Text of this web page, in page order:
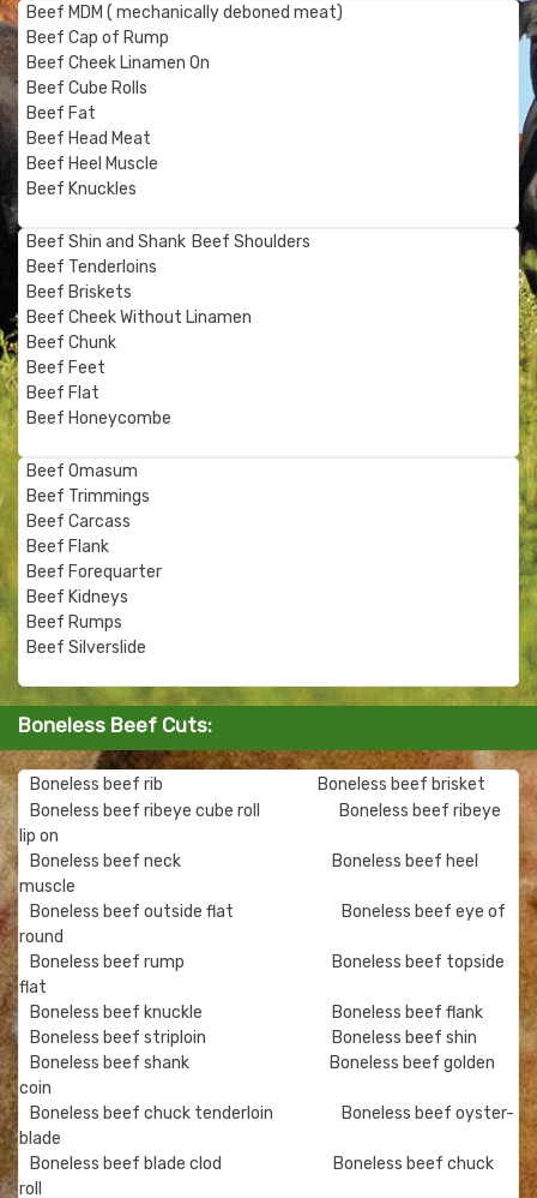
Beef MDM ( mechanically deboned meat)
Beef Cap of Rump
Beef Cheek Linamen On
Beef Cube Rolls
Beef Fat
Beef Head Meat
Beef Heel Muscle
Beef Knuckles
Beef Shin and Shank Beef Shoulders
Beef Tenderloins
Beef Briskets
Beef Cheek Without Linamen
Beef Chunk
Beef Feet
Beef Flat
Beef Honeycombe
Beef Omasum
Beef Trimmings
Beef Carcass
Beef Flank
Beef Forequarter
Beef Kidneys
Beef Rumps
Beef Silverslide
Boneless Beef Cuts:
Boneless beef rib
Boneless beef brisket
Boneless beef ribeye cube roll
Boneless beef ribeye
lip on
Boneless beef neck
Boneless beef heel
muscle
Boneless beef outside flat
Boneless beef eye of
round
Boneless beef rump
Boneless beef topside
flat
Boneless beef knuckle
Boneless beef flank
Boneless beef striploin
Boneless beef shin
Boneless beef shank
Boneless beef golden
coin
Boneless beef chuck tenderloin
Boneless beef oyster-
blade
Boneless beef blade clod
Boneless beef chuck
roll